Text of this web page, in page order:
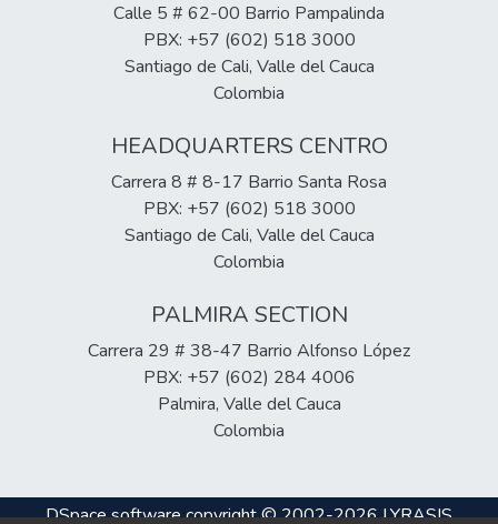
Calle 5 # 62-00 Barrio Pampalinda
PBX: +57 (602) 518 3000
Santiago de Cali, Valle del Cauca
Colombia
HEADQUARTERS CENTRO
Carrera 8 # 8-17 Barrio Santa Rosa
PBX: +57 (602) 518 3000
Santiago de Cali, Valle del Cauca
Colombia
PALMIRA SECTION
Carrera 29 # 38-47 Barrio Alfonso López
PBX: +57 (602) 284 4006
Palmira, Valle del Cauca
Colombia
DSpace softwarecopyright © 2002-2026LYRASIS